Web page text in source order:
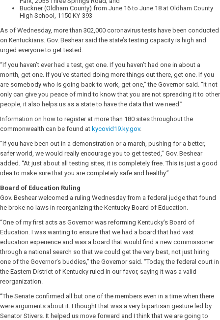
Buckner (Oldham County) from June 16 to June 18 at Oldham County
High School, 1150 KY-393
As of Wednesday, more than 302,000 coronavirus tests have been conducted
on Kentuckians. Gov. Beshear said the state’s testing capacity is high and
urged everyone to get tested.
“If you haven’t ever had a test, get one. If you haven’t had one in about a
month, get one. If you’ve started doing more things out there, get one. If you
are somebody who is going back to work, get one,” the Governor said. “It not
only can give you peace of mind to know that you are not spreading it to other
people, it also helps us as a state to have the data that we need.”
Information on how to register at more than 180 sites throughout the
commonwealth can be found at kycovid19.ky.gov.
“If you have been out in a demonstration or a march, pushing for a better,
safer world, we would really encourage you to get tested,” Gov. Beshear
added. “At just about all testing sites, it is completely free. This is just a good
idea to make sure that you are completely safe and healthy.”
Board of Education Ruling
Gov. Beshear welcomed a ruling Wednesday from a federal judge that found
he broke no laws in reorganizing the Kentucky Board of Education.
“One of my first acts as Governor was reforming Kentucky’s Board of
Education. I was wanting to ensure that we had a board that had vast
education experience and was a board that would find a new commissioner
through a national search so that we could get the very best, not just hiring
one of the Governor’s buddies,” the Governor said. “Today, the federal court in
the Eastern District of Kentucky ruled in our favor, saying it was a valid
reorganization.
“The Senate confirmed all but one of the members even in a time when there
were arguments about it. I thought that was a very bipartisan gesture led by
Senator Stivers. It helped us move forward and I think that we are going to